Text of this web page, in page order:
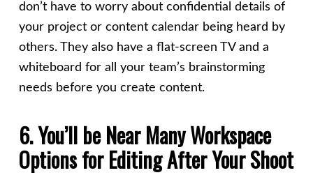
don’t have to worry about confidential details of
your project or content calendar being heard by
others. They also have a flat-screen TV and a
whiteboard for all your team’s brainstorming
needs before you create content.
6. You’ll be Near Many Workspace
Options for Editing After Your Shoot